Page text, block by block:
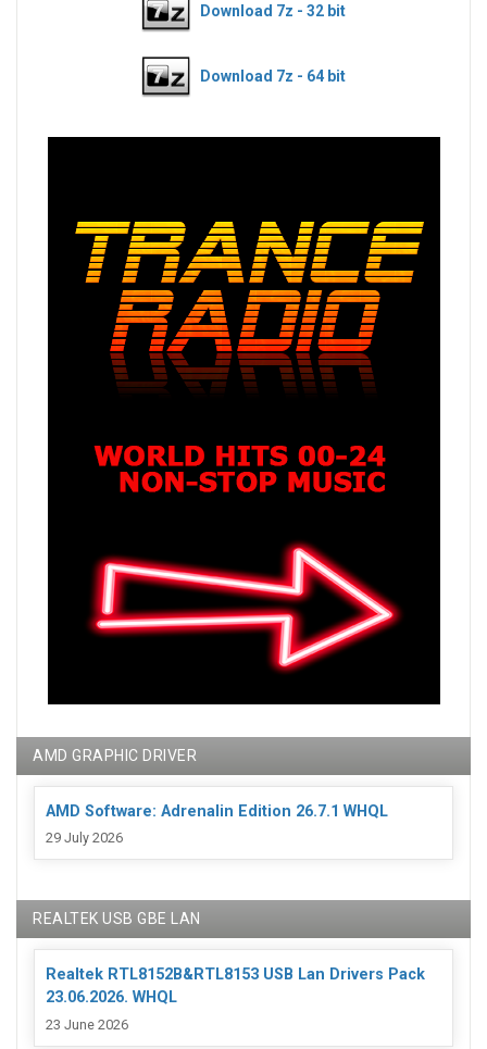
Download 7z - 32 bit
Download 7z - 64 bit
AMD GRAPHIC DRIVER
AMD Software: Adrenalin Edition 26.7.1 WHQL
29 July 2026
REALTEK USB GBE LAN
Realtek RTL8152B&RTL8153 USB Lan Drivers Pack
23.06.2026. WHQL
23 June 2026